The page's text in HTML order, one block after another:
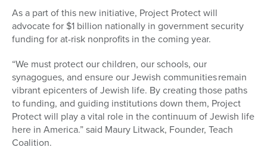
As a part of this new initiative, Project Protect will
advocate for $1 billion nationally in government security
funding for at-risk nonprofits in the coming year.
“We must protect our children, our schools, our
synagogues, and ensure our Jewish communitiesremain
vibrant epicenters of Jewish life. By creating those paths
to funding, and guiding institutions down them, Project
Protect will play a vital role in the continuum of Jewish life
here in America.” said Maury Litwack, Founder, Teach
Coalition.